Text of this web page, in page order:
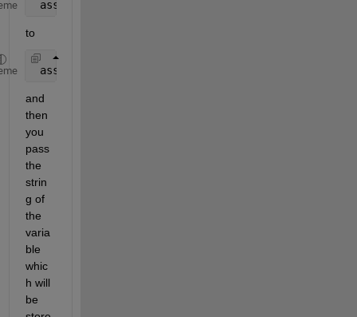
assignin(
to
assignin(
and
then
you
pass
the
strin
g of
the
varia
ble
whic
h will
be